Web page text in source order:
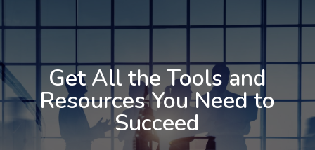
Get All the Tools and
Resources You Need to
Succeed